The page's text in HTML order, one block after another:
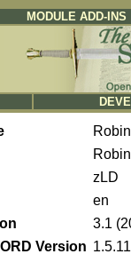
MODULE ADD-INS
zLD
en
3.1
Version 1.5.11